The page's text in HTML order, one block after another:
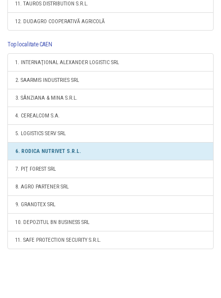
11. TAUROS DISTRIBUTION S.R.L.
12. DUDAGRO COOPERATIVĂ AGRICOLĂ
Top localitate CAEN
1. INTERNAŢIONAL ALEXANDER LOGISTIC SRL
2. SAARMIS INDUSTRIES SRL
3. SÂNZIANA & MINA S.R.L.
4. CEREALCOM S.A.
5. LOGISTICS SERV SRL
6. RODICA NUTRIVET S.R.L.
7. PIŢ FOREST SRL
8. AGRO PARTENER SRL
9. GRANDTEX SRL
10. DEPOZITUL BN BUSINESS SRL
11. SAFE PROTECTION SECURITY S.R.L.